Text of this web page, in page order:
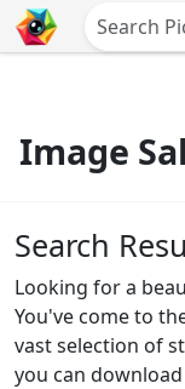
Image
Search
Looking for a
You've come to
vast selection of
you can